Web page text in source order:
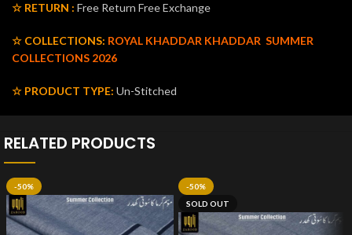
☆ RETURN : Free Return Free Exchange
☆ COLLECTIONS: ROYAL KHADDAR KHADDAR SUMMER
COLLECTIONS 2026
☆ PRODUCT TYPE: Un-Stitched
RELATED PRODUCTS
-50%
-50%
SOLD OUT